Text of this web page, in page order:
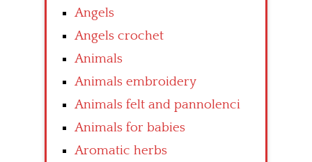
Angels
Angels crochet
Animals
Animals embroidery
Animals felt and pannolenci
Animals for babies
Aromatic herbs